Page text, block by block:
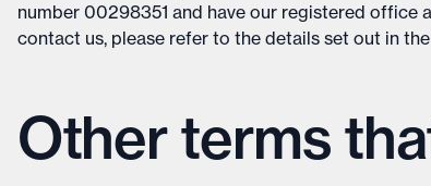
number 00298351 and have our registered office
contact us, please refer to the details set out in
Other terms